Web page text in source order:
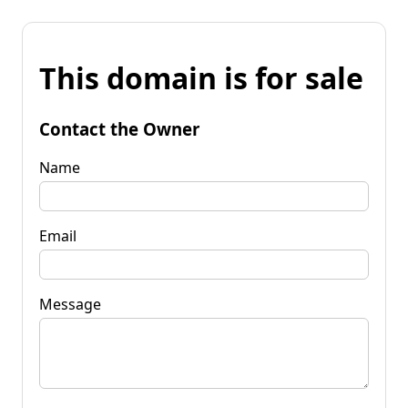
This domain is for sale
Contact the Owner
Name
Email
Message